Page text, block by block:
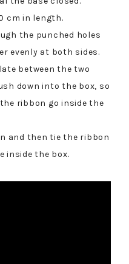
cm in length.
the punched holes
evenly at both sides.
between the two
down into the box, so
ribbon go inside the
and then tie the ribbon
inside the box.